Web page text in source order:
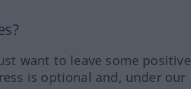
want to leave some positive
is optional and, under our